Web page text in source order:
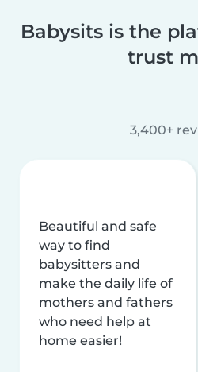
Babysits is the
trust
3,400+
Beautiful and safe
way to find
babysitters and
make the daily life of
mothers and fathers
who need help at
home easier!